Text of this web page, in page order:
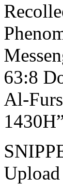
63:8
Al-